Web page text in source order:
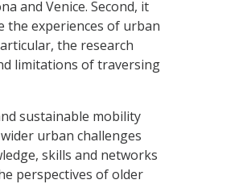
and Venice. Second, it
the experiences of urban
the research
limitations of traversing
sustainable mobility
urban challenges
skills and networks
perspectives of older